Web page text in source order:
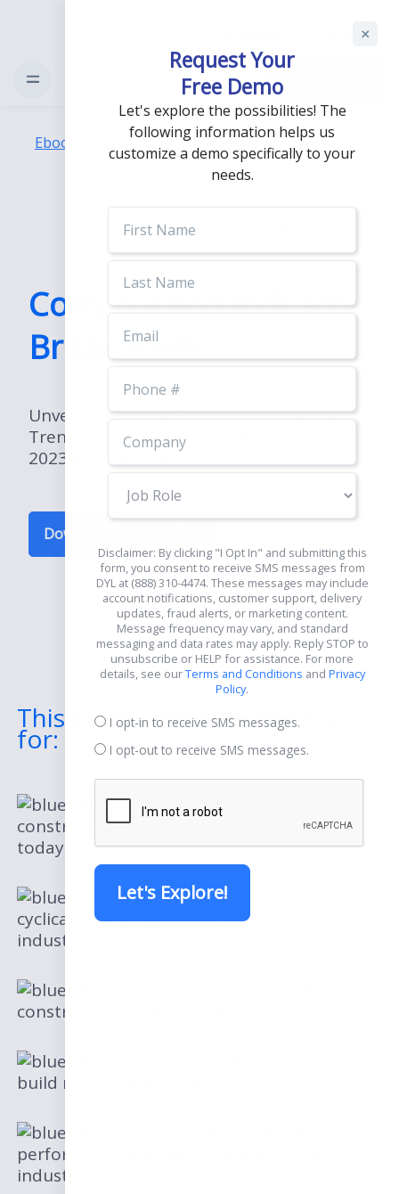
Login
Ebooks Construction Industry Breakdown
Construction Industry
Breakdown
Unveil the Future: Explore the Leading
Trends of the Construction Industry in
2023 and Beyond.
Download Now for Free
This eBook Includes Guides
for:
Discover the latest
construction trends shaping the industry
today
Unveil the impact of
cyclical headwinds on the construction
industry
construction markets concerns
build momentum in construction
performing geographical areas in the
industry
Request Your
Free Demo
Let's explore the possibilities! The
following information helps us
customize a demo specifically to your
needs.
Name
Name
Number
Role
Disclaimer: By clicking "I Opt In" and submitting this
form, you consent to receive SMS messages from
DYL at (888) 310-4474. These messages may include
account notifications, customer support, delivery
updates, fraud alerts, or marketing content.
Message frequency may vary, and standard
messaging and data rates may apply. Reply STOP to
unsubscribe or HELP for assistance. For more
details, see ourTerms and Conditions and Privacy
Policy.
I opt-in to receive SMS messages.
I opt-out to receive SMS messages.
Let's Explore!